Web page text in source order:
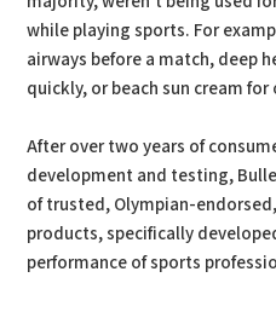
while playing sports. For
airways before a match, deep
quickly, or beach sun cream
After over two years of
development and testing,
of trusted, Olympian-
products, specifically
performance of sports